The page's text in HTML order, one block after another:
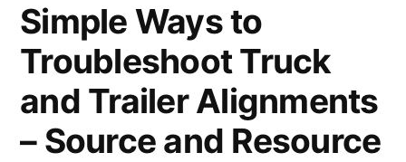
Simple Ways to
Troubleshoot Truck
and Trailer Alignments
– Source and Resource